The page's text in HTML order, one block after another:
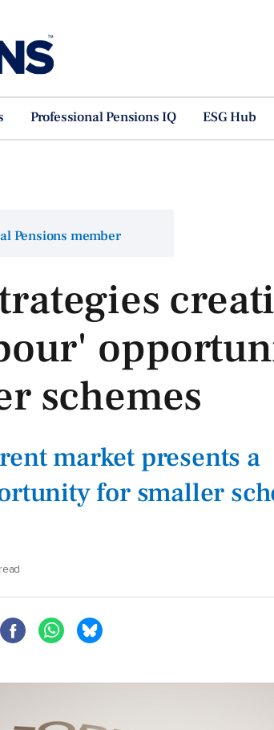
Professional Pensions IQ ESG Hub
Pensions member
schemes
market presents a
for smaller